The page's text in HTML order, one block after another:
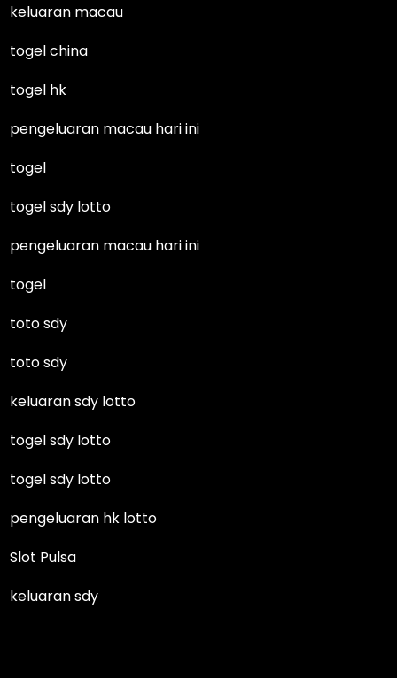
keluaran macau
togel china
togel hk
pengeluaran macau hari ini
togel
togel sdy lotto
pengeluaran macau hari ini
togel
toto sdy
toto sdy
keluaran sdy lotto
togel sdy lotto
togel sdy lotto
pengeluaran hk lotto
Slot Pulsa
keluaran sdy